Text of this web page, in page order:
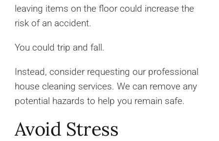
leaving items on the floor could increase the
risk of an accident.
You could trip and fall.
Instead, consider requesting our professional
house cleaning services. We can remove any
potential hazards to help you remain safe.
Avoid Stress